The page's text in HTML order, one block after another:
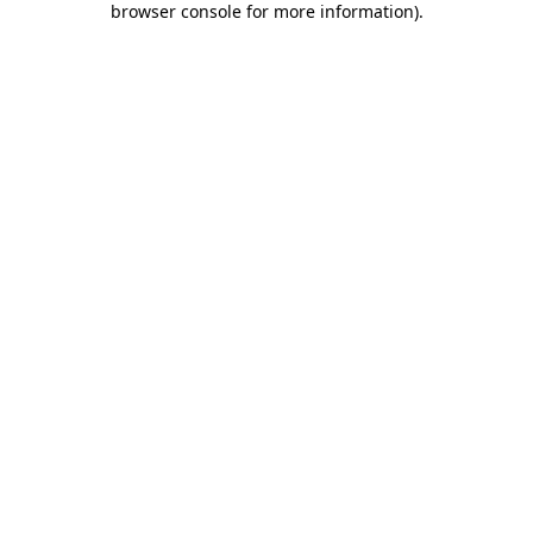
browser console for more information).